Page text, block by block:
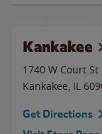
Kankakee
1740 W Court St
Kankakee, IL
Get Directions